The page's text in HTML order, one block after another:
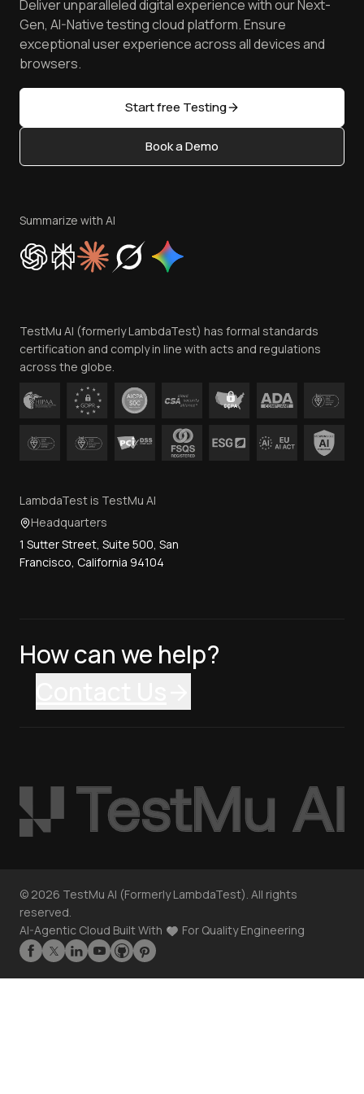
Android Emulator
Browser Emulator
Golden Gate
Free Online Tools
Latest Versions
AI Testing Tools
Sitemap
Manage Test Cases
TestMu AI MCP Server
Achievements
Reviews
Community & Support
Content Editorial Policy
Privacy Policy
Cookie Policy
Trust
Contact Us
Deliver unparalleled digital experience with our Next-
Gen, AI-Native testing cloud platform. Ensure
exceptional user experience across all devices and
browsers.
Start free Testing
Book a Demo
Summarize with AI
TestMu AI (formerly LambdaTest) has formal standards
certification and comply in line with acts and regulations
across the globe.
LambdaTest is TestMu AI
Headquarters
1 Sutter Street, Suite 500, San
Francisco, California 94104
How can we help?
© 2026 TestMu AI (Formerly LambdaTest). All rights
reserved.
AI-Agentic Cloud Built With
For Quality Engineering